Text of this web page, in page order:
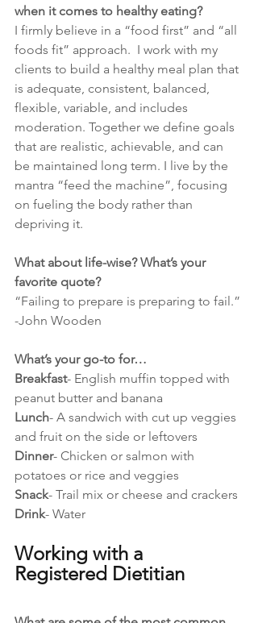
when it comes to healthy eating?
I firmly believe in a “food first” and “all
foods fit” approach.  I work with my
clients to build a healthy meal plan that
is adequate, consistent, balanced,
flexible, variable, and includes
moderation. Together we define goals
that are realistic, achievable, and can
be maintained long term. I live by the
mantra “feed the machine”, focusing
on fueling the body rather than
depriving it.
What about life-wise? What’s your
favorite quote?
“Failing to prepare is preparing to fail.”
-John Wooden
What’s your go-to for…
Breakfast- English muffin topped with
peanut butter and banana
Lunch- A sandwich with cut up veggies
and fruit on the side or leftovers
Dinner- Chicken or salmon with
potatoes or rice and veggies
Snack- Trail mix or cheese and crackers
Drink- Water
Working with a
Registered Dietitian